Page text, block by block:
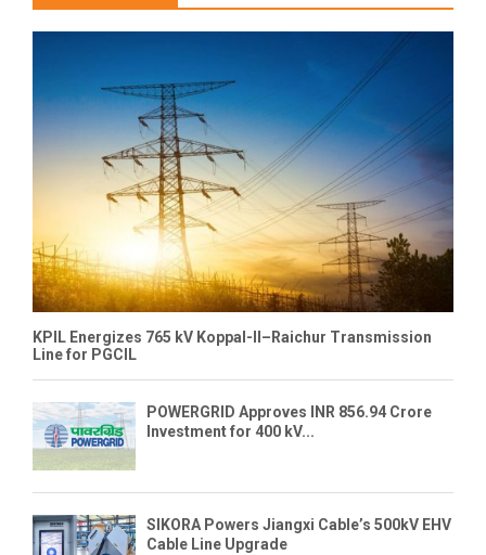
KPIL Energizes 765 kV Koppal-II–Raichur Transmission
Line for PGCIL
POWERGRID Approves INR 856.94 Crore
Investment for 400 kV...
SIKORA Powers Jiangxi Cable’s 500kV EHV
Cable Line Upgrade